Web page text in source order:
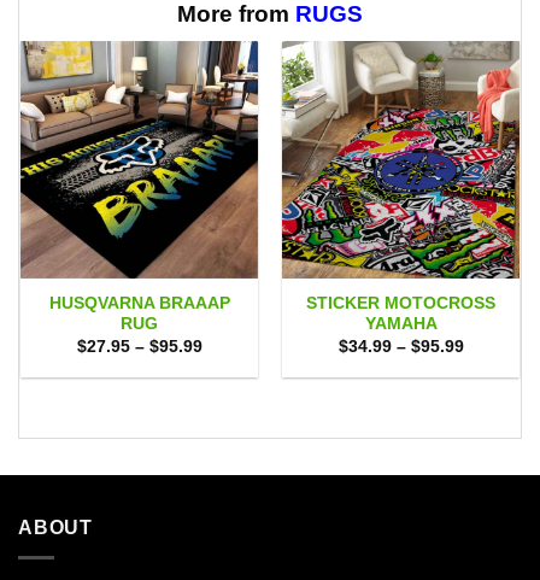
More from RUGS
HUSQVARNA BRAAAP
RUG
$27.95 – $95.99Price
$27.95
STICKER MOTOCROSS
YAMAHA
$34.99 – $95.99Price
$34.99
ABOUT